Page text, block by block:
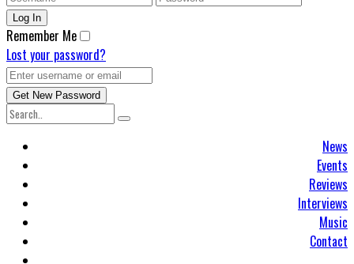
Remember Me
Lost your password?
News
Events
Reviews
Interviews
Music
Contact